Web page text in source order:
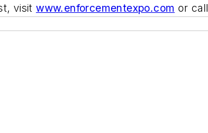
visitwww.enforcementexpo.com or